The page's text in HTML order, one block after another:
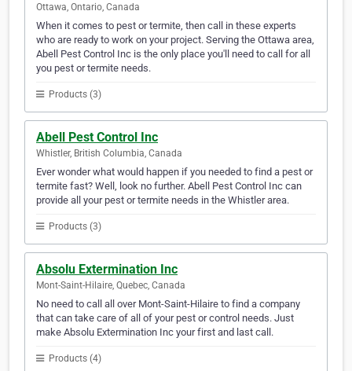
Ottawa, Ontario, Canada
When it comes to pest or termite, then call in these experts
who are ready to work on your project. Serving the Ottawa area,
Abell Pest Control Inc is the only place you'll need to call for all
you pest or termite needs.
Products (3)
Abell Pest Control Inc
Whistler, British Columbia, Canada
Ever wonder what would happen if you needed to find a pest or
termite fast? Well, look no further. Abell Pest Control Inc can
provide all your pest or termite needs in the Whistler area.
Products (3)
Absolu Extermination Inc
Mont-Saint-Hilaire, Quebec, Canada
No need to call all over Mont-Saint-Hilaire to find a company
that can take care of all of your pest or control needs. Just
make Absolu Extermination Inc your first and last call.
Products (4)